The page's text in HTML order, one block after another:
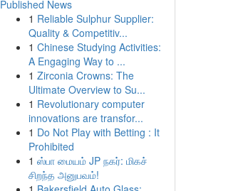
Published News
1 Reliable Sulphur Supplier:
Quality & Competitiv...
1 Chinese Studying Activities:
A Engaging Way to ...
1 Zirconia Crowns: The
Ultimate Overview to Su...
1 Revolutionary computer
innovations are transfor...
1 Do Not Play with Betting : It
Prohibited
1 ஸ்பா மையம் JP நகர்: மிகச்
சிறந்த அனுபவம்!